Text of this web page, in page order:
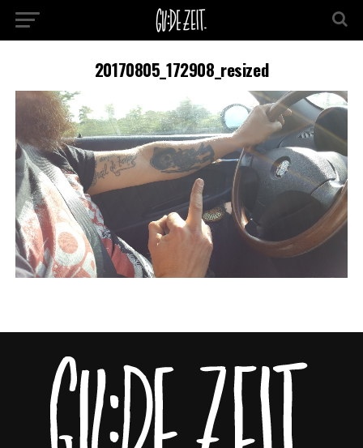
20170805_172908_resized